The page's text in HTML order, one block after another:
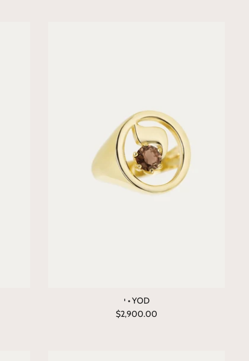
י • YOD
$2,900.00